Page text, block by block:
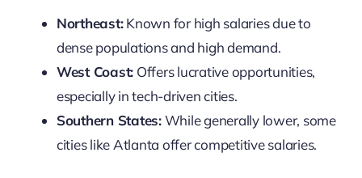
Northeast:Known for high salaries due to
dense populations and high demand.
West Coast: Offers lucrative opportunities,
especially in tech-driven cities.
Southern States:While generally lower, some
cities like Atlanta offer competitive salaries.